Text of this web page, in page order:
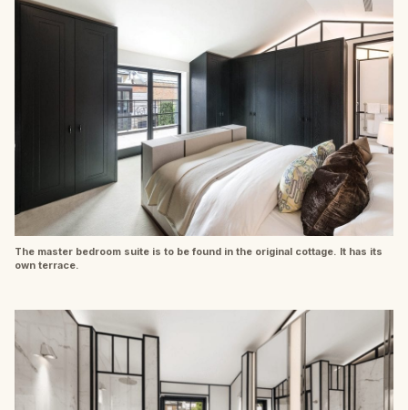
The master bedroom suite is to be found in the original cottage. It has its
own terrace.